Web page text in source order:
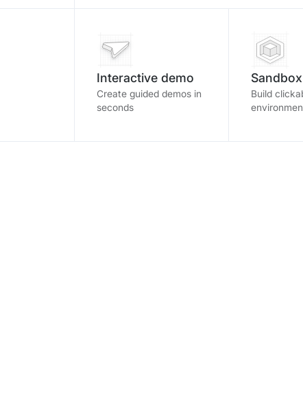
Interactive demo
Create guided demos in
seconds
Sandbox
Build